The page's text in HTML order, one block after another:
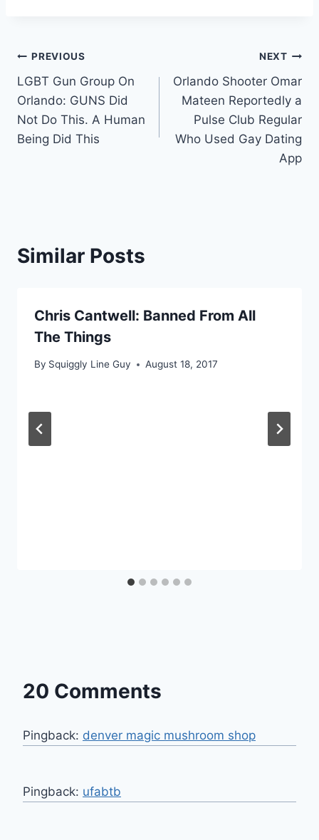
Post
navigation
PREVIOUS
LGBT Gun Group On
Orlando: GUNS Did
Not Do This. A Human
Being Did This
NEXT
Orlando Shooter Omar
Mateen Reportedly a
Pulse Club Regular
Who Used Gay Dating
App
Similar Posts
Chris Cantwell: Banned From All
The Things
By Squiggly Line Guy August 18, 2017
20 Comments
Pingback: denver magic mushroom shop
Pingback: ufabtb